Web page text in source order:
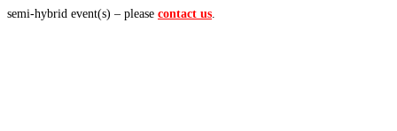
semi-hybrid event(s) – please contact us.